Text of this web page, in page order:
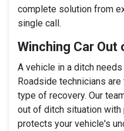
complete solution from
single call.
Winching Car Out
A vehicle in a ditch
Roadside technicians
type of recovery. Our
out of ditch situation
protects your vehicle's